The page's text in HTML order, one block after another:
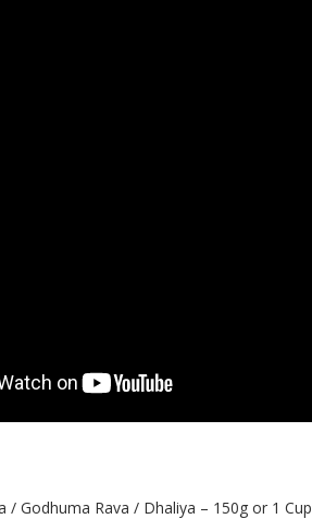
/ Godhuma Rava / Dhaliya – 150g or 1 Cup